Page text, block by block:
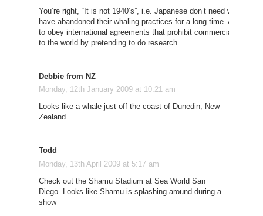
You’re right, “It is not 1940’s”, i.e. Japanese don’t need whale
have abandoned their whaling practices for a long time. And
to obey international agreements that prohibit commercial
to the world by pretending to do research.
Debbie from NZ
Monday, 12th January 2009 at 10:21 am
Looks like a whale just off the coast of Dunedin, New
Zealand.
Todd
Monday, 13th April 2009 at 5:17 am
Check out the Shamu Stadium at Sea World San
Diego. Looks like Shamu is splashing around during a
show